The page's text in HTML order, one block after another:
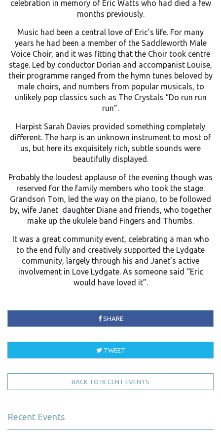
celebration in memory of Eric Watts who had died a few
months previously.
Music had been a central love of Eric’s life. For many
years he had been a member of the Saddleworth Male
Voice Choir, and it was fitting that the Choir took centre
stage. Led by conductor Dorian and accompanist Louise,
their programme ranged from the hymn tunes beloved by
male choirs, and numbers from popular musicals, to
unlikely pop classics such as The Crystals “Do run run
run”.
Harpist Sarah Davies provided something completely
different. The harp is an unknown instrument to most of
us, but here its exquisitely rich, subtle sounds were
beautifully displayed.
Probably the loudest applause of the evening though was
reserved for the family members who took the stage.
Grandson Tom, led the way on the piano, to be followed
by, wife Janet daughter Diane and friends, who together
make up the ukulele band Fingers and Thumbs.
It was a great community event, celebrating a man who
to the end fully and creatively supported the Lydgate
community, largely through his and Janet’s active
involvement in Love Lydgate. As someone said “Eric
would have loved it”.
SHARE
TWEET
BACK TO RECENT EVENTS
Recent Events